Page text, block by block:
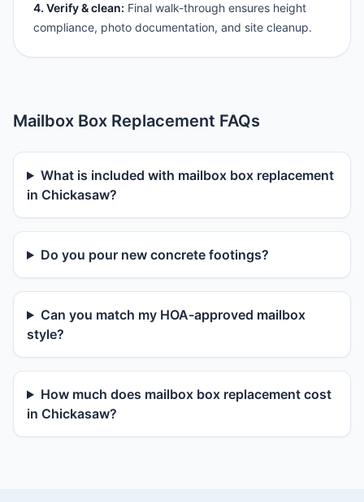
4. Verify & clean: Final walk-through ensures height
compliance, photo documentation, and site cleanup.
Mailbox Box Replacement FAQs
What is included with mailbox box replacement
in Chickasaw?
Do you pour new concrete footings?
Can you match my HOA-approved mailbox
style?
How much does mailbox box replacement cost
in Chickasaw?